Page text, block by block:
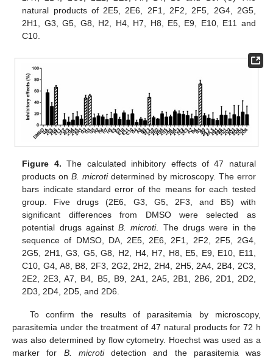
natural products of 2E5, 2E6, 2F1, 2F2, 2F5, 2G4, 2G5,
2H1, G3, G5, G8, H2, H4, H7, H8, E5, E9, E10, E11 and
C10.
Figure 4. The calculated inhibitory effects of 47 natural
products onB. microtidetermined by microscopy. The error
bars indicate standard error of the means for each tested
group. Five drugs (2E6, G3, G5, 2F3, and B5) with
significant differences from DMSO were selected as
potential drugs againstB. microti. The drugs were in the
sequence of DMSO, DA, 2E5, 2E6, 2F1, 2F2, 2F5, 2G4,
2G5, 2H1, G3, G5, G8, H2, H4, H7, H8, E5, E9, E10, E11,
C10, G4, A8, B8, 2F3, 2G2, 2H2, 2H4, 2H5, 2A4, 2B4, 2C3,
2E2, 2E3, A7, B4, B5, B9, 2A1, 2A5, 2B1, 2B6, 2D1, 2D2,
2D3, 2D4, 2D5, and 2D6.
To confirm the results of parasitemia by microscopy,
parasitemia under the treatment of 47 natural products for 72 h
was also determined by flow cytometry. Hoechst was used as a
marker for B. microtidetection and the parasitemia was